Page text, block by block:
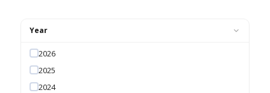
Year
2026
2025
2024